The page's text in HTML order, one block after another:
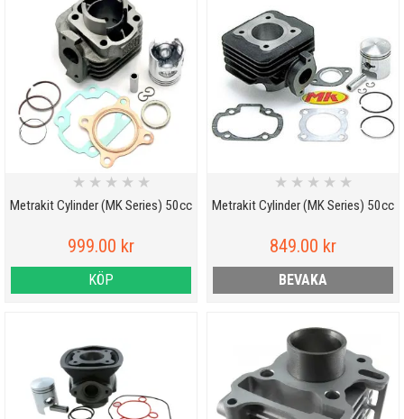
Metrakit Cylinder (MK Series) 50cc
★ ★ ★ ★ ★
999.00 kr
KÖP
Metrakit Cylinder (MK Series) 50cc
★ ★ ★ ★ ★
849.00 kr
BEVAKA